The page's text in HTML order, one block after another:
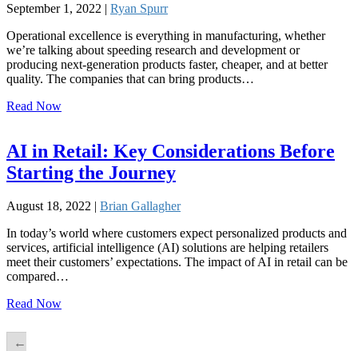
September 1, 2022 | Ryan Spurr
Operational excellence is everything in manufacturing, whether
we’re talking about speeding research and development or
producing next-generation products faster, cheaper, and at better
quality. The companies that can bring products…
Read Now
AI in Retail: Key Considerations Before
Starting the Journey
August 18, 2022 | Brian Gallagher
In today’s world where customers expect personalized products and
services, artificial intelligence (AI) solutions are helping retailers
meet their customers’ expectations. The impact of AI in retail can be
compared…
Read Now
←